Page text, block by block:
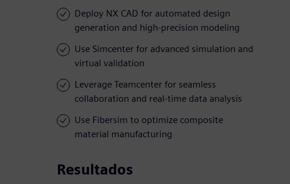
Deploy NX CAD for automated design
generation and high-precision modeling
Use Simcenter for advanced simulation and
virtual validation
Leverage Teamcenter for seamless
collaboration and real-time data analysis
Use Fibersim to optimize composite
material manufacturing
Resultados